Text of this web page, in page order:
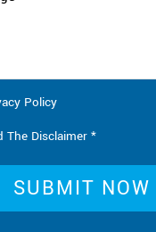
Policy
The Disclaimer *